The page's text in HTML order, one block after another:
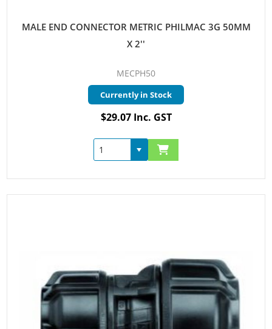
MALE END CONNECTOR METRIC PHILMAC 3G 50MM
X 2''
MECPH50
Currently in Stock
$29.07 Inc. GST